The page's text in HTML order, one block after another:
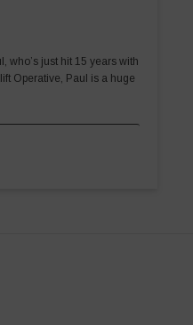
who’s just hit 15 years with
Operative, Paul is a huge